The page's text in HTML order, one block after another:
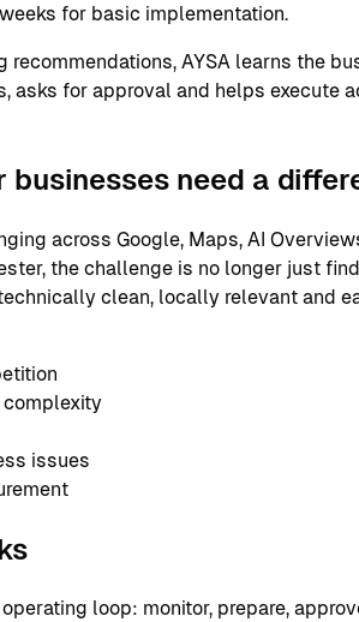
for basic implementation.
recommendations, AYSA learns the
asks for approval and helps execute
businesses need a
across Google, Maps, AI
the challenge is no longer just
clean, locally relevant and
complexity
issues
loop: monitor, prepare,